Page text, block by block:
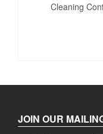
Cleaning
JOIN OUR